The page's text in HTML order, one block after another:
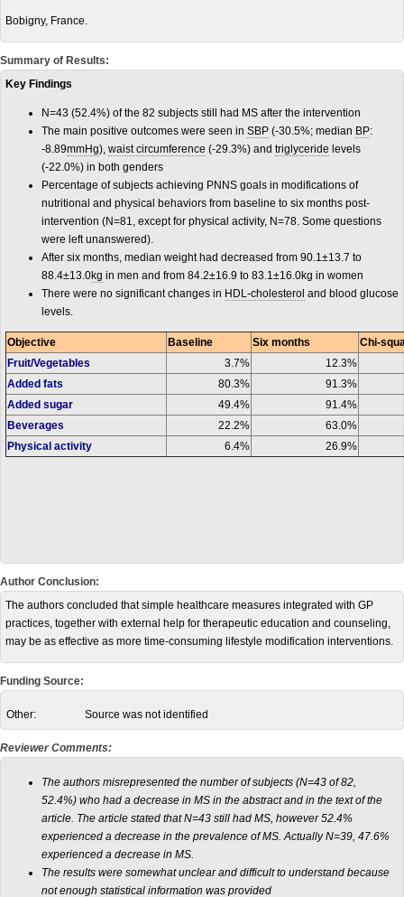
Bobigny, France.
Summary of Results:
Key Findings
N=43 (52.4%) of the 82 subjects still had MS after the intervention
The main positive outcomes were seen in SBP (-30.5%; median BP:
-8.89mmHg), waist circumference (-29.3%) and triglyceride levels
(-22.0%) in both genders
Percentage of subjects achieving PNNS goals in modifications of
nutritional and physical behaviors from baseline to six months post-
intervention (N=81, except for physical activity, N=78. Some questions
were left unanswered).
After six months, median weight had decreased from 90.1±13.7 to
88.4±13.0kg in men and from 84.2±16.9 to 83.1±16.0kg in women
There were no significant changes in HDL-cholesterol and blood glucose
levels.
Objective Baseline Six months
Chi-
Fruit/Vegetables
3.7%
12.3%
Added fats
80.3%
91.3%
Added sugar
49.4%
91.4%
Beverages
22.2%
63.0%
Physical activity
6.4% 26.9%
Author Conclusion:
The authors concluded that simple healthcare measures integrated with GP
practices, together with external help for therapeutic education and counseling,
may be as effective as more time-consuming lifestyle modification interventions.
Funding Source:
Other: Source was not identified
Reviewer Comments:
The authors misrepresented the number of subjects (N=43 of 82,
52.4%) who had a decrease in MS in the abstract and in the text of the
article. The article stated that N=43 still had MS, however 52.4%
experienced a decrease in the prevalence of MS. Actually N=39, 47.6%
experienced a decrease in MS.
The results were somewhat unclear and difficult to understand because
not enough statistical information was provided